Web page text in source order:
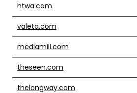
htwa.com
valeta.com
mediamill.com
theseen.com
thelongway.com